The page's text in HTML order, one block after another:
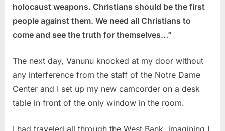
holocaust weapons. Christians should be the first
people against them. We need all Christians to
come and see the truth for themselves…”
The next day, Vanunu knocked at my door without
any interference from the staff of the Notre Dame
Center and I set up my new camcorder on a desk
table in front of the only window in the room.
I had traveled all through the West Bank, imagining I